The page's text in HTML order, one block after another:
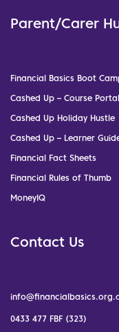
Parent/Carer
Financial Basics Boot
Cashed Up – Course Portal
Cashed Up Holiday Hustle
Cashed Up – Learner
Financial Fact Sheets
Financial Rules of Thumb
MoneyIQ
Contact Us
0433 477 FBF (323)